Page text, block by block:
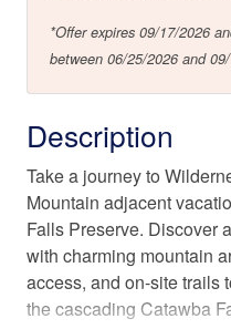
*Offer expires 09/17/2026
between 06/25/2026 and
Description
Take a journey to
Mountain adjacent
Falls Preserve. Discover
with charming mountain
access, and on-site trails
the cascading Catawba